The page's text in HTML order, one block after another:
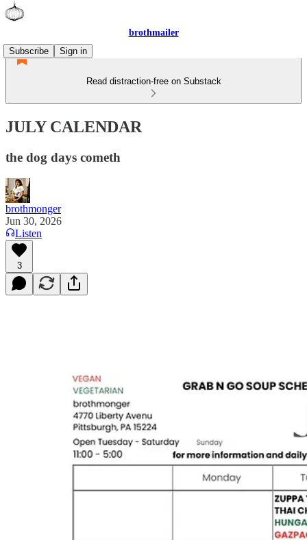
brothmailer
Subscribe
Sign in
Read distraction-free on Substack
JULY CALENDAR
the dog days cometh
brothmonger
Jun 30, 2026
Listen
3